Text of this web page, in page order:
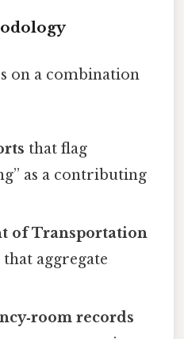
on a combination
that flag
as a contributing
of Transportation
that aggregate
records